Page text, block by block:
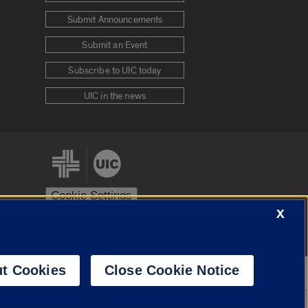
Submit Announcements
Submit an Event
Subscribe to UIC today
UIC in the news
Cookie Settings
X
Cookies Close Cookie Notice